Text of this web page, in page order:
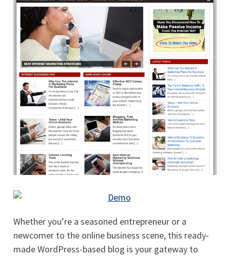
Whether you’re a seasoned entrepreneur or a
newcomer to the online business scene, this ready-
made WordPress-based blog is your gateway to